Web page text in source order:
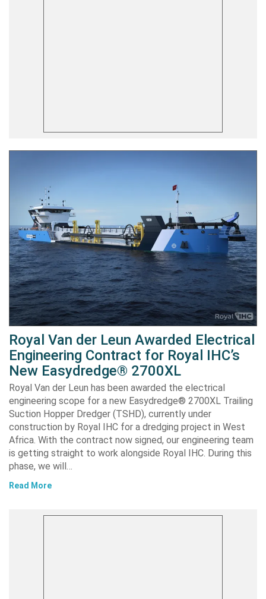
Royal Van der Leun Awarded Electrical
Engineering Contract for Royal IHC’s
New Easydredge® 2700XL
Royal Van der Leun has been awarded the electrical
engineering scope for a new Easydredge® 2700XL Trailing
Suction Hopper Dredger (TSHD), currently under
construction by Royal IHC for a dredging project in West
Africa. With the contract now signed, our engineering team
is getting straight to work alongside Royal IHC. During this
phase, we will…
Read More